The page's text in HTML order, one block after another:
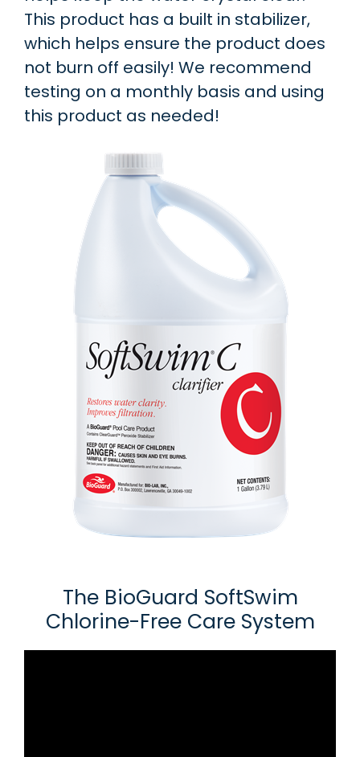
This product has a built in stabilizer,
which helps ensure the product does
not burn off easily! We recommend
testing on a monthly basis and using
this product as needed!
The BioGuard SoftSwim
Chlorine-Free Care System